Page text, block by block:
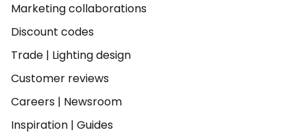
Marketing collaborations
Discount codes
Trade | Lighting design
Customer reviews
Careers | Newsroom
Inspiration | Guides